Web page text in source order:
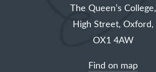
The Queen’s College,
High Street, Oxford,
OX1 4AW
Find on map